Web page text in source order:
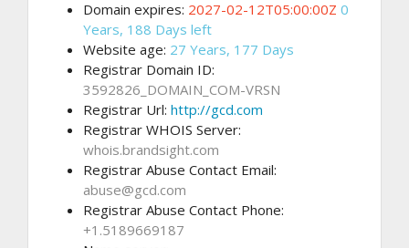
Domain expires: 2027-02-12T05:00:00Z 0
Years, 188 Days left
Website age: 27 Years, 177 Days
Registrar Domain ID:
3592826_DOMAIN_COM-VRSN
Registrar Url: http://gcd.com
Registrar WHOIS Server:
whois.brandsight.com
Registrar Abuse Contact Email:
abuse@gcd.com
Registrar Abuse Contact Phone:
+1.5189669187